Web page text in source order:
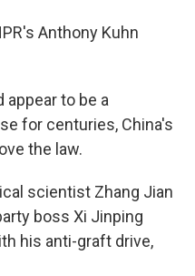
Anthony Kuhn
to be a
for centuries, China's
the law.
scientist Zhang Jian
boss Xi Jinping
his anti-graft drive,